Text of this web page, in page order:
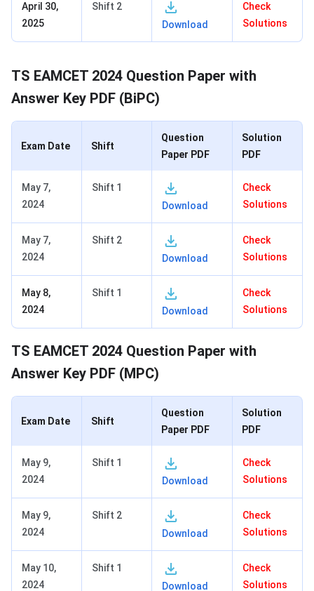
April 30,
2025
Shift 2
Download
Check
Solutions
TS EAMCET 2024 Question Paper with
Answer Key PDF (BiPC)
Exam Date Shift
Question
Paper PDF
Solution
PDF
May 7,
2024
Shift 1
Download
Check
Solutions
May 7,
2024
Shift 2
Download
Check
Solutions
May 8,
2024
Shift 1
Download
Check
Solutions
TS EAMCET 2024 Question Paper with
Answer Key PDF (MPC)
Exam Date Shift
Question
Paper PDF
Solution
PDF
May 9,
2024
Shift 1
Download
Check
Solutions
May 9,
2024
Shift 2
Download
Check
Solutions
May 10,
2024
Shift 1
Download
Check
Solutions